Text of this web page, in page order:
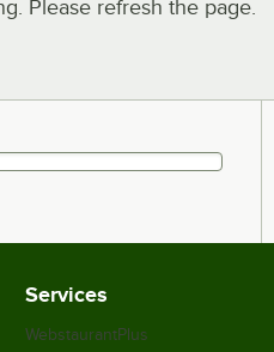
Please refresh the page.
Services
WebstaurantPlus